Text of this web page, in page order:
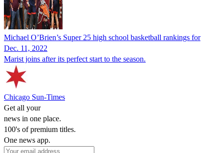
Michael O’Brien’s Super 25 high school basketball rankings for
Dec. 11, 2022
Marist joins after its perfect start to the season.
Chicago Sun-Times
Get all your
news in one place.
100's of premium titles.
One news app.